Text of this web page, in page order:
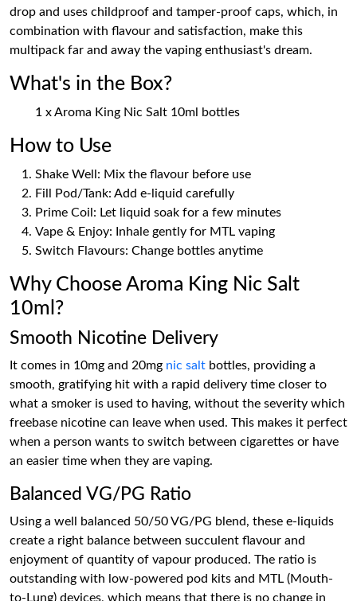
drop and uses childproof and tamper-proof caps, which, in
combination with flavour and satisfaction, make this
multipack far and away the vaping enthusiast's dream.
What's in the Box?
1 x Aroma King Nic Salt 10ml bottles
How to Use
Shake Well: Mix the flavour before use
Fill Pod/Tank: Add e-liquid carefully
Prime Coil: Let liquid soak for a few minutes
Vape & Enjoy: Inhale gently for MTL vaping
Switch Flavours: Change bottles anytime
Why Choose Aroma King Nic Salt
10ml?
Smooth Nicotine Delivery
It comes in 10mg and 20mg nic salt bottles, providing a
smooth, gratifying hit with a rapid delivery time closer to
what a smoker is used to having, without the severity which
freebase nicotine can leave when used. This makes it perfect
when a person wants to switch between cigarettes or have
an easier time when they are vaping.
Balanced VG/PG Ratio
Using a well balanced 50/50 VG/PG blend, these e-liquids
create a right balance between succulent flavour and
enjoyment of quantity of vapour produced. The ratio is
outstanding with low-powered pod kits and MTL (Mouth-
to-Lung) devices, which means that there is no change in